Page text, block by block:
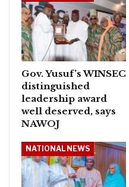
Gov. Yusuf’s WINSEC
distinguished
leadership award
well deserved, says
NAWOJ
NATIONAL NEWS